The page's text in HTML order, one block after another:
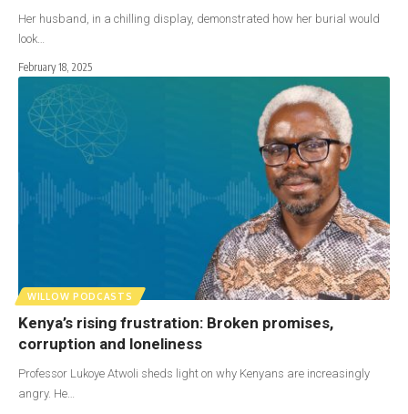
Her husband, in a chilling display, demonstrated how her burial would
look…
February 18, 2025
WILLOW PODCASTS
Kenya’s rising frustration: Broken promises,
corruption and loneliness
Professor Lukoye Atwoli sheds light on why Kenyans are increasingly
angry. He…